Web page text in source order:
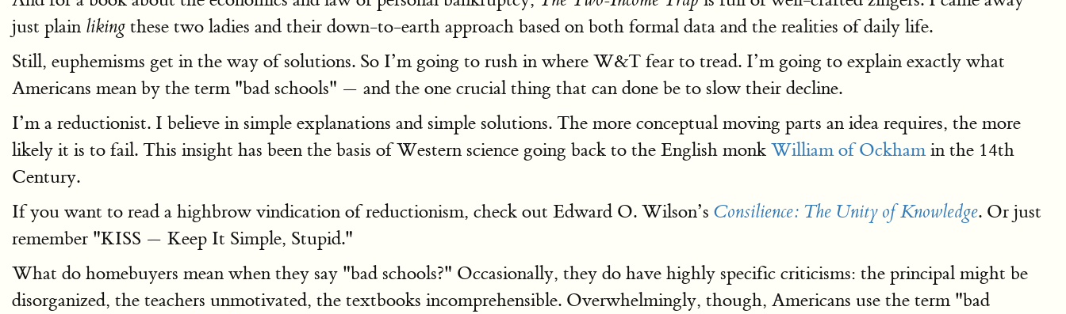
just plain liking these two ladies and their down-to-earth approach based on both formal data and the realities of daily life.
Still, euphemisms get in the way of solutions. So I’m going to rush in where W&T fear to tread. I’m going to explain exactly what
Americans mean by the term "bad schools" — and the one crucial thing that can done be to slow their decline.
I’m a reductionist. I believe in simple explanations and simple solutions. The more conceptual moving parts an idea requires, the more
likely it is to fail. This insight has been the basis of Western science going back to the English monk William of Ockhamin the 14th
Century.
If you want to read a highbrow vindication of reductionism, check out Edward O. Wilson’s Consilience: The Unity of Knowledge. Or just
remember "KISS — Keep It Simple, Stupid."
What do homebuyers mean when they say "bad schools?" Occasionally, they do have highly specific criticisms: the principal might be
disorganized, the teachers unmotivated, the textbooks incomprehensible. Overwhelmingly, though, Americans use the term "bad